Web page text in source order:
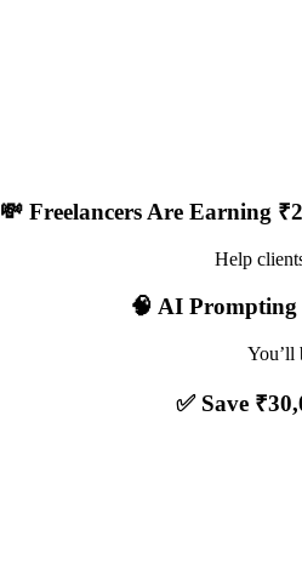
💸 Freelancers Are Earning
Help
🧠 AI
You’ll
✅ Save